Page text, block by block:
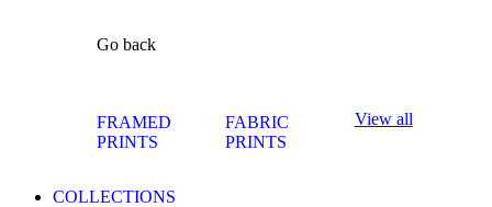
Go back
FRAMED
PRINTS
FABRIC
PRINTS
View all
COLLECTIONS